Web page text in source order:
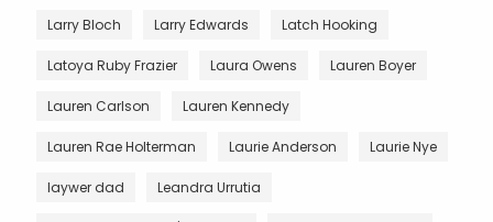
Larry Bloch Larry Edwards Latch Hooking
Latoya Ruby Frazier Laura Owens Lauren Boyer
Lauren Carlson Lauren Kennedy
Lauren Rae Holterman Laurie Anderson Laurie Nye
laywer dad Leandra Urrutia